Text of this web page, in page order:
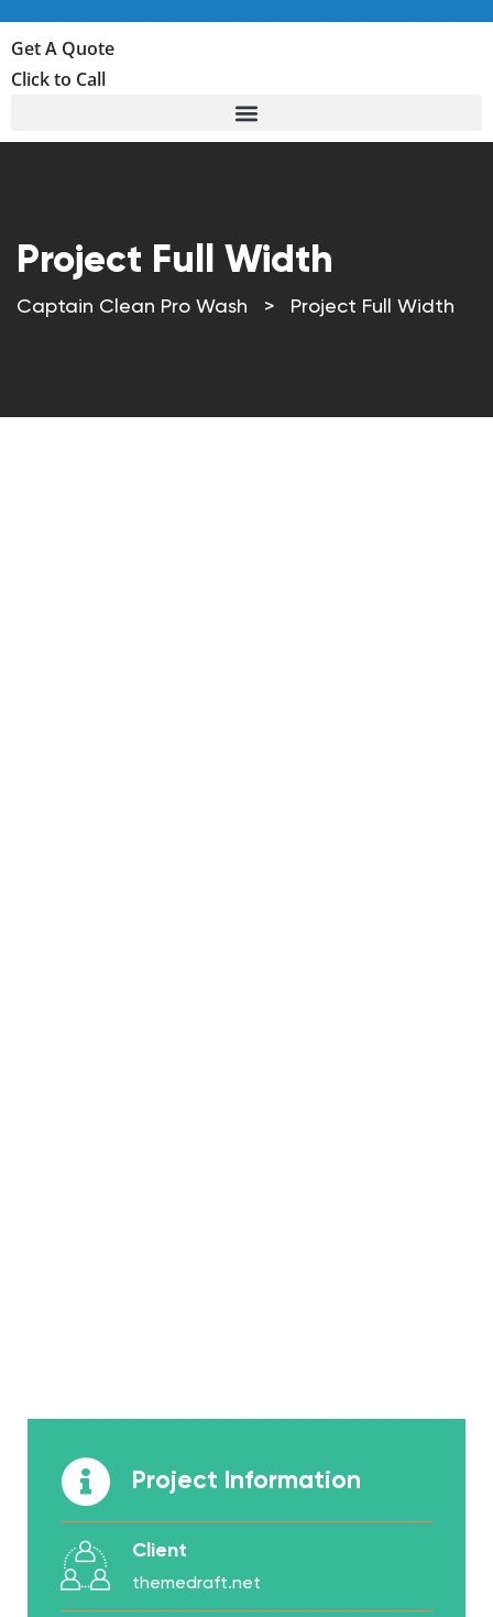
Get A Quote
Click to Call
Project Full Width
Captain Clean Pro Wash > Project Full Width
Project Information
Client
themedraft.net